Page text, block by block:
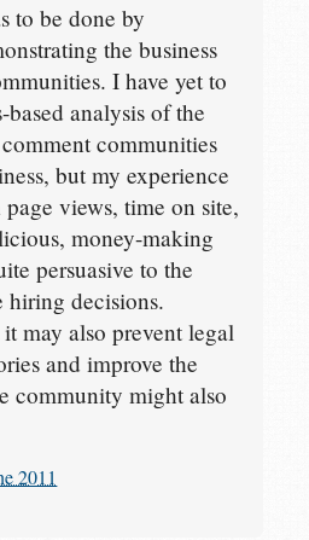
to be done by
the business
I have yet to
based analysis of the
communities
but my experience
views, time on site,
money-making
persuasive to the
hiring decisions.
may also prevent legal
and improve the
community might also
2011